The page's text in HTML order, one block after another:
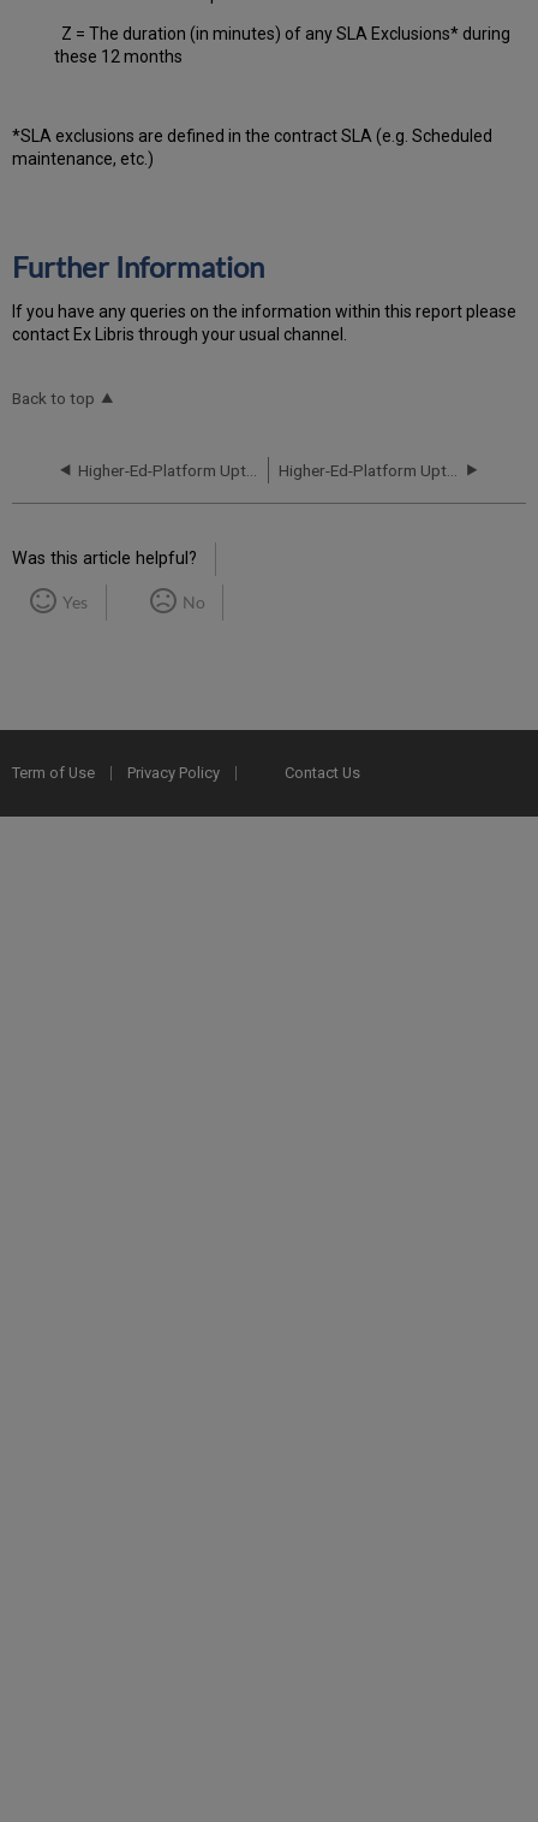
Z = The duration (in minutes) of any SLA Exclusions* during
these 12 months
*SLA exclusions are defined in the contract SLA (e.g. Scheduled
maintenance, etc.)
Further Information
If you have any queries on the information within this report please
contact Ex Libris through your usual channel.
Back to top
Was this article helpful?
Yes No
Term of Use Privacy Policy Contact Us